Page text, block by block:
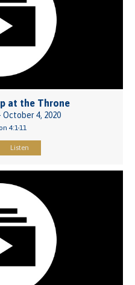
at the Throne
4, 2020
4:1-11
Listen